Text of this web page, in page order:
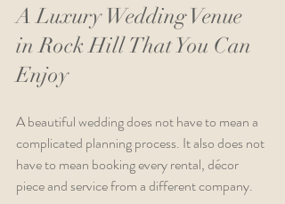
A Luxury Wedding Venue
in Rock Hill That You Can
Enjoy
A beautiful wedding does not have to mean a
complicated planning process. It also does not
have to mean booking every rental, décor
piece and service from a different company.